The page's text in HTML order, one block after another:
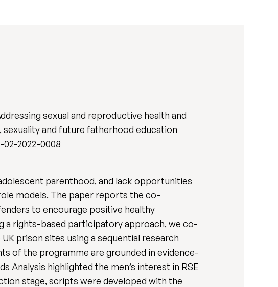
sexual and reproductive health and
and future fatherhood education
2022-0008
parenthood, and lack opportunities
models. The paper reports the co-
to encourage positive healthy
a rights-based participatory approach, we co-
prison sites using a sequential research
of the programme are grounded in evidence-
Analysis highlighted the men’s interest in RSE
stage, scripts were developed with the